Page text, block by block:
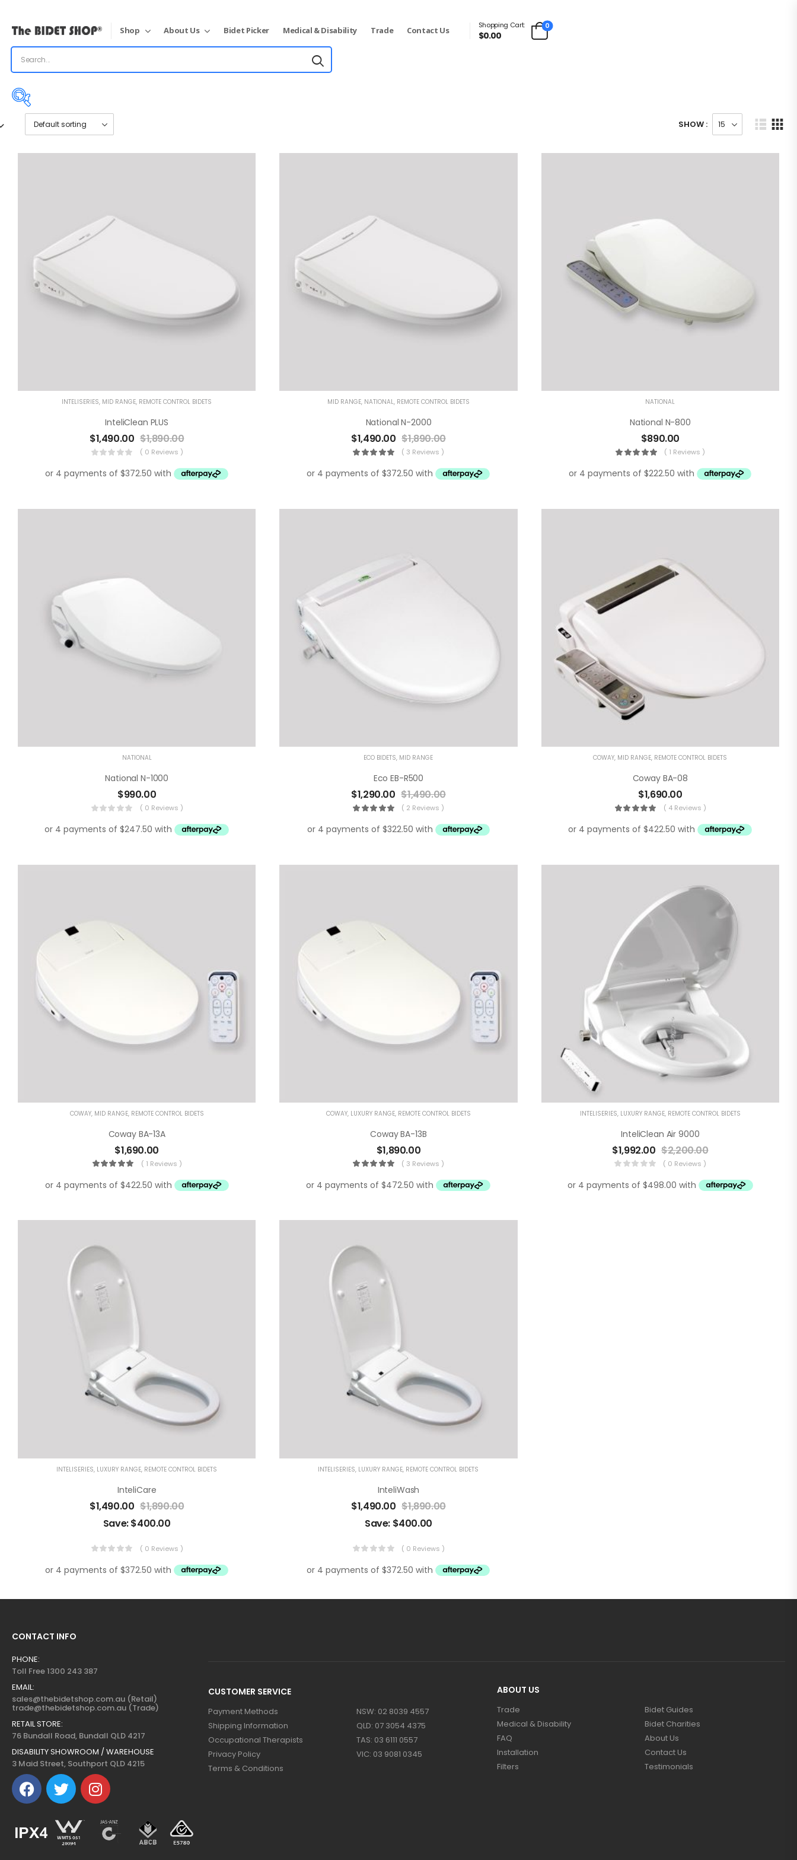
Shop About Us Bidet Picker Medical & Disability Trade Contact Us
Shopping Cart:
$0.00
0
Price:$890—$1,992
Product categories
Product categories
Product tags
SHOW :
INTELISERIES, MID RANGE, REMOTE CONTROL BIDETS
InteliClean PLUS
$1,490.00 $1,890.00
( 0 Reviews )
MID RANGE, NATIONAL, REMOTE CONTROL BIDETS
National N-2000
$1,490.00 $1,890.00
( 3 Reviews )
NATIONAL
National N-800
$890.00
( 1 Reviews )
NATIONAL
National N-1000
$990.00
( 0 Reviews )
ECO BIDETS, MID RANGE
Eco EB-R500
$1,290.00 $1,490.00
( 2 Reviews )
COWAY, MID RANGE, REMOTE CONTROL BIDETS
Coway BA-08
$1,690.00
( 4 Reviews )
COWAY, MID RANGE, REMOTE CONTROL BIDETS
Coway BA-13A
$1,690.00
( 1 Reviews )
COWAY, LUXURY RANGE, REMOTE CONTROL BIDETS
Coway BA-13B
$1,890.00
( 3 Reviews )
INTELISERIES, LUXURY RANGE, REMOTE CONTROL BIDETS
InteliClean Air 9000
$1,992.00 $2,200.00
( 0 Reviews )
INTELISERIES, LUXURY RANGE, REMOTE CONTROL BIDETS
InteliCare
$1,490.00 $1,890.00
Save:$400.00
( 0 Reviews )
INTELISERIES, LUXURY RANGE, REMOTE CONTROL BIDETS
InteliWash
$1,490.00 $1,890.00
Save: $400.00
( 0 Reviews )
CUSTOMER SERVICE
Payment Methods
Shipping Information
Occupational Therapists
Privacy Policy
Terms & Conditions
NSW: 02 8039 4557
QLD: 07 3054 4375
TAS: 03 6111 0557
VIC: 03 9081 0345
ABOUT US
Trade
Medical & Disability
FAQ
Installation
Filters
Bidet Guides
Bidet Charities
About Us
Contact Us
Testimonials
CONTACT INFO
PHONE:
Toll Free 1300 243 387
EMAIL:
sales@thebidetshop.com.au (Retail)
trade@thebidetshop.com.au (Trade)
RETAIL STORE:
76 Bundall Road, Bundall QLD 4217
DISABILITY SHOWROOM / WAREHOUSE
3 Maid Street, Southport QLD 4215